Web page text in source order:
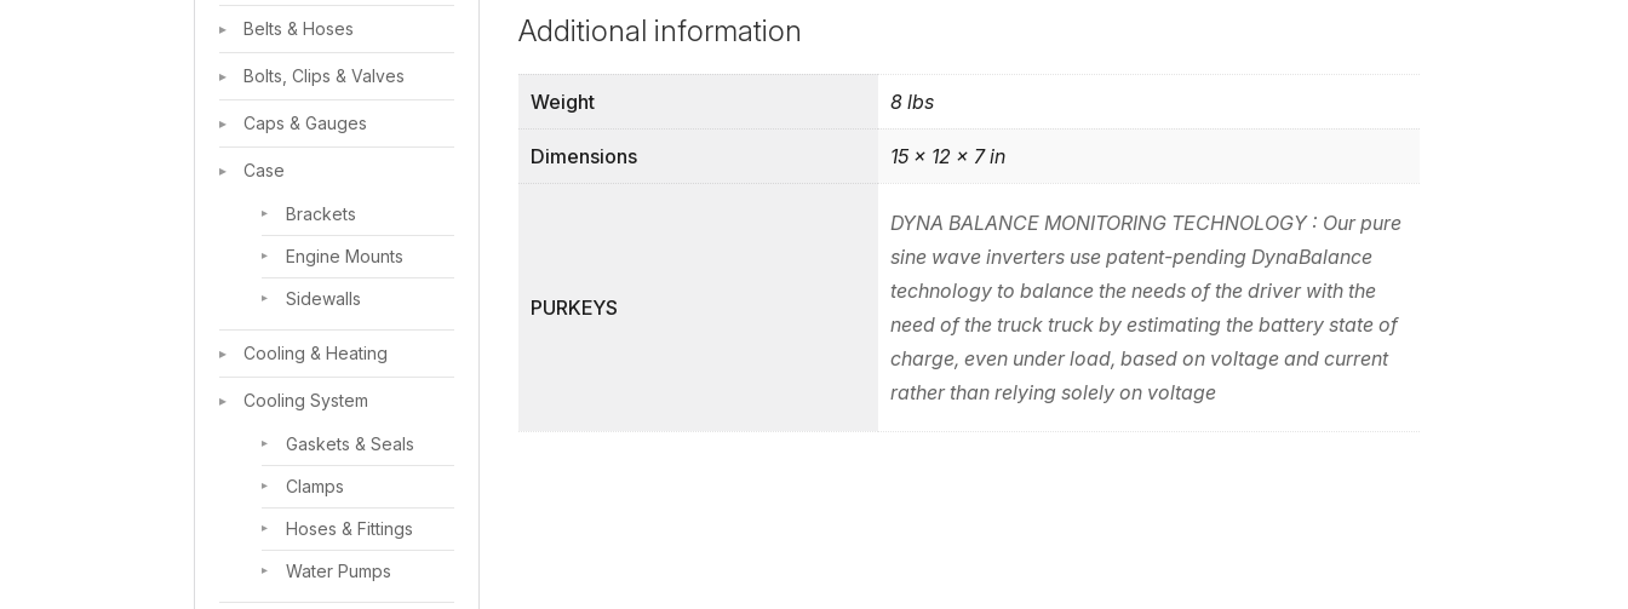
Belts & Hoses
Bolts, Clips & Valves
Caps & Gauges
Case
Brackets
Engine Mounts
Sidewalls
Cooling & Heating
Cooling System
Gaskets & Seals
Clamps
Hoses & Fittings
Water Pumps
Additional information
Weight 8 lbs
Dimensions 15 × 12 × 7 in
PURKEYS
DYNA BALANCE MONITORING TECHNOLOGY : Our pure
sine wave inverters use patent-pending DynaBalance
technology to balance the needs of the driver with the
need of the truck truck by estimating the battery state of
charge, even under load, based on voltage and current
rather than relying solely on voltage